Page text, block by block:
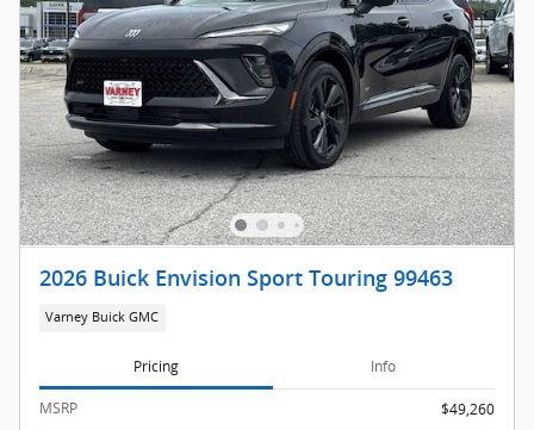
2026 Buick Envision Sport Touring 99463
Varney Buick GMC
Pricing Info
MSRP $49,260